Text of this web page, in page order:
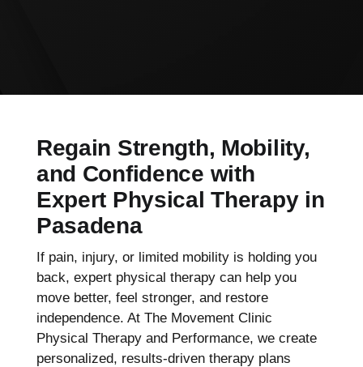
Regain Strength, Mobility,
and Confidence with
Expert Physical Therapy in
Pasadena
If pain, injury, or limited mobility is holding you
back, expert physical therapy can help you
move better, feel stronger, and restore
independence. At The Movement Clinic
Physical Therapy and Performance, we create
personalized, results-driven therapy plans